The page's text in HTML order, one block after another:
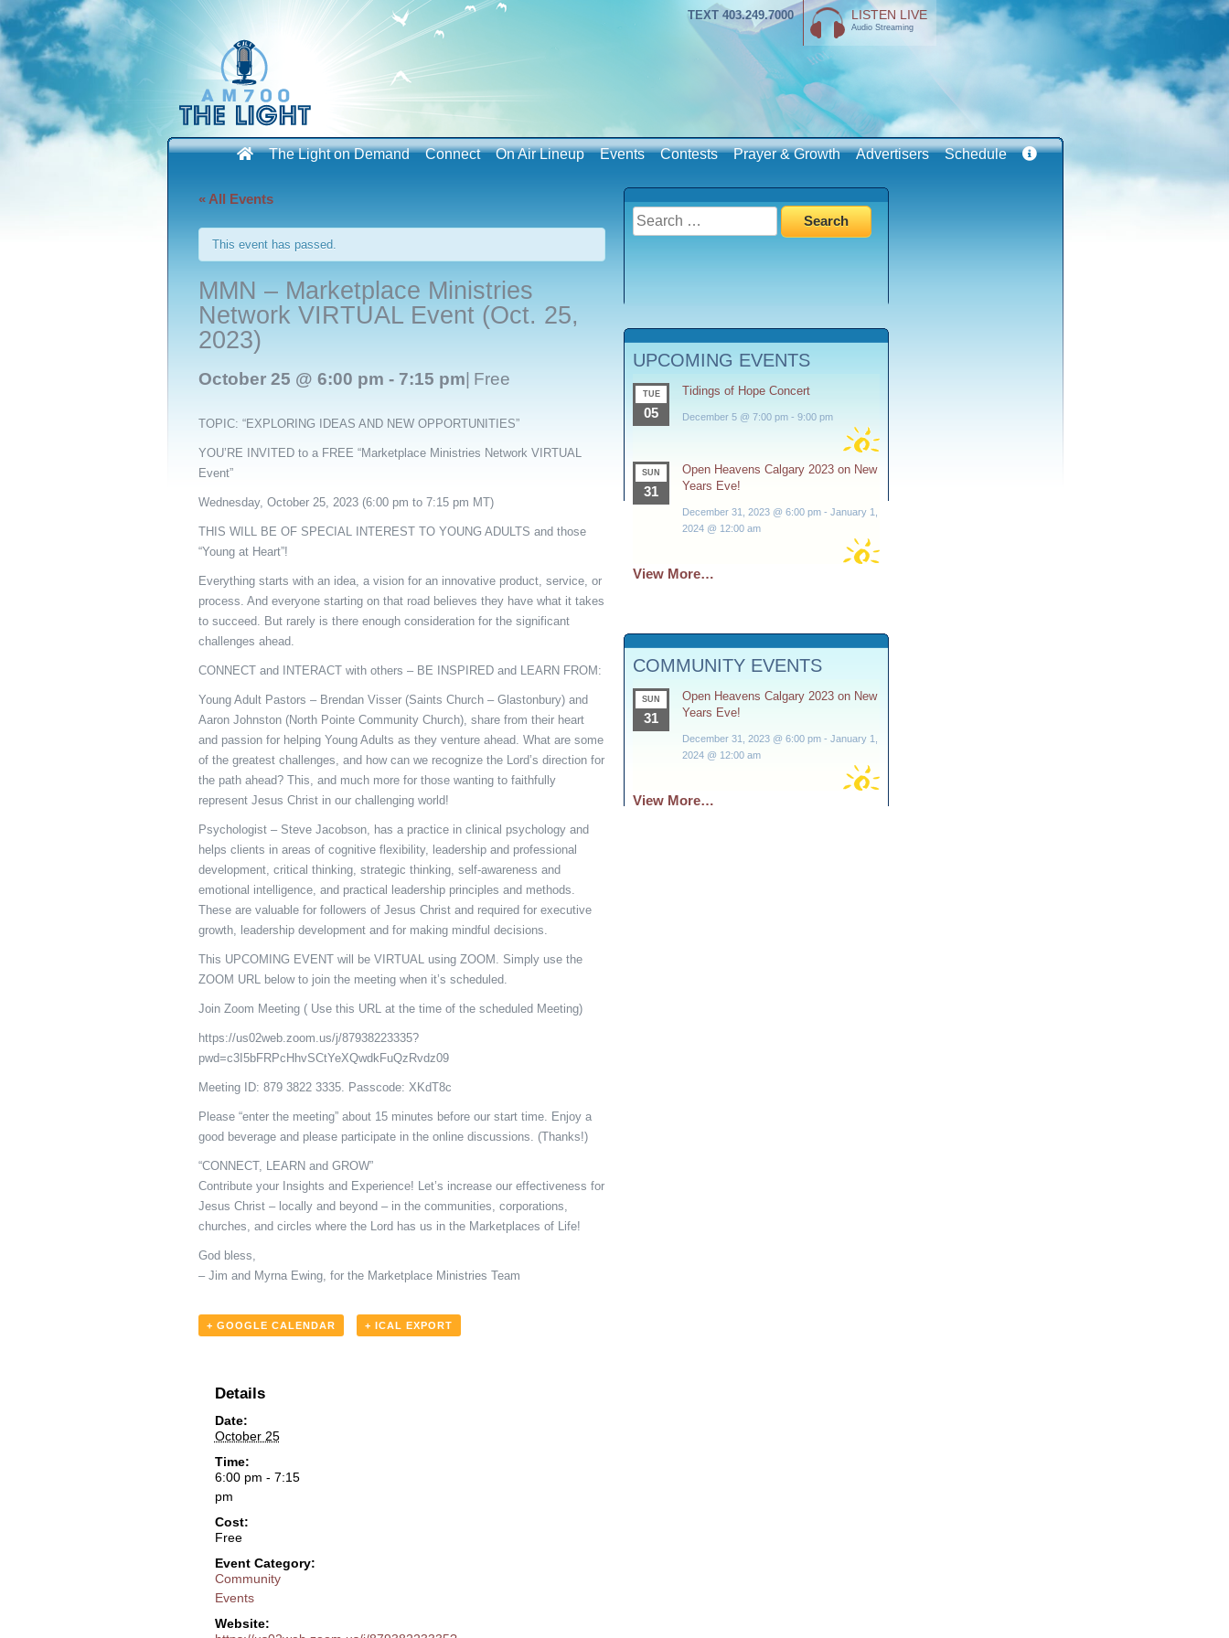
TEXT 403.249.7000 LISTEN LIVE
Audio Streaming
The Light on Demand Connect On Air Lineup Events Contests Prayer & Growth Advertisers Schedule
« All Events
This event has passed.
MMN – Marketplace Ministries
Network VIRTUAL Event (Oct. 25,
2023)
October 25 @ 6:00 pm - 7:15 pm Free
TOPIC: “EXPLORING IDEAS AND NEW OPPORTUNITIES”
YOU’RE INVITED to a FREE “Marketplace Ministries Network VIRTUAL
Event”
Wednesday, October 25, 2023 (6:00 pm to 7:15 pm MT)
THIS WILL BE OF SPECIAL INTEREST TO YOUNG ADULTS and those
“Young at Heart”!
Everything starts with an idea, a vision for an innovative product, service, or
process. And everyone starting on that road believes they have what it takes
to succeed. But rarely is there enough consideration for the significant
challenges ahead.
CONNECT and INTERACT with others – BE INSPIRED and LEARN FROM:
Young Adult Pastors – Brendan Visser (Saints Church – Glastonbury) and
Aaron Johnston (North Pointe Community Church), share from their heart
and passion for helping Young Adults as they venture ahead. What are some
of the greatest challenges, and how can we recognize the Lord’s direction for
the path ahead? This, and much more for those wanting to faithfully
represent Jesus Christ in our challenging world!
Psychologist – Steve Jacobson, has a practice in clinical psychology and
helps clients in areas of cognitive flexibility, leadership and professional
development, critical thinking, strategic thinking, self-awareness and
emotional intelligence, and practical leadership principles and methods.
These are valuable for followers of Jesus Christ and required for executive
growth, leadership development and for making mindful decisions.
This UPCOMING EVENT will be VIRTUAL using ZOOM. Simply use the
ZOOM URL below to join the meeting when it’s scheduled.
Join Zoom Meeting ( Use this URL at the time of the scheduled Meeting)
https://us02web.zoom.us/j/87938223335?
pwd=c3I5bFRPcHhvSCtYeXQwdkFuQzRvdz09
Meeting ID: 879 3822 3335. Passcode: XKdT8c
Please “enter the meeting” about 15 minutes before our start time. Enjoy a
good beverage and please participate in the online discussions. (Thanks!)
“CONNECT, LEARN and GROW”
Contribute your Insights and Experience! Let’s increase our effectiveness for
Jesus Christ – locally and beyond – in the communities, corporations,
churches, and circles where the Lord has us in the Marketplaces of Life!
God bless,
– Jim and Myrna Ewing, for the Marketplace Ministries Team
+ GOOGLE CALENDAR + ICAL EXPORT
Details
Date:
October 25
Time:
6:00 pm - 7:15
pm
Cost:
Free
Event Category:
Community
Events
Website:
Search
for:
UPCOMING EVENTS
TUE
05
Tidings of Hope Concert
December 5 @ 7:00 pm- 9:00 pm
SUN
31
Open Heavens Calgary 2023 on New
Years Eve!
December 31, 2023 @ 6:00 pm- January 1,
2024 @ 12:00 am
View More…
COMMUNITY EVENTS
SUN
31
Open Heavens Calgary 2023 on New
Years Eve!
December 31, 2023 @ 6:00 pm- January 1,
2024 @ 12:00 am
View More…